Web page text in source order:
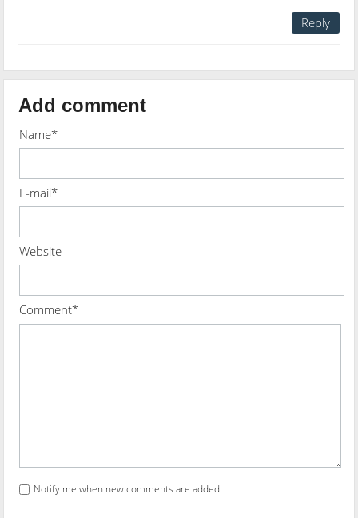
Reply
Add comment
Name*
E-mail*
Website
Comment*
Notify me when new comments are added